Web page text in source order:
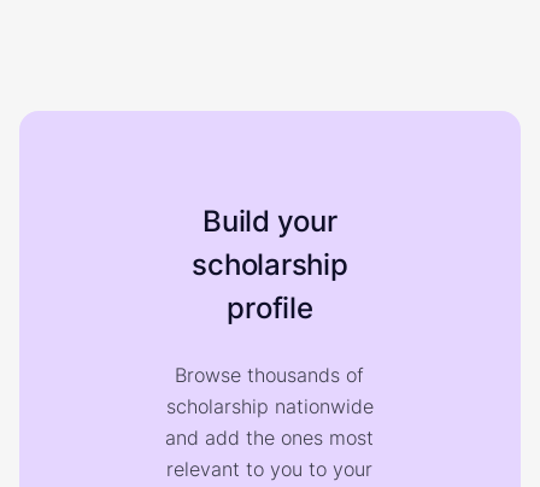
Build your
scholarship
profile
Browse thousands of
scholarship nationwide
and add the ones most
relevant to you to your